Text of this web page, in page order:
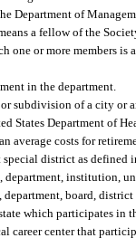
Department of
a fellow of the
one or more members is
in the department.
subdivision of a city or
States Department of
average costs for
special district as defined
department, institution,
department, board,
which participates in
career center that